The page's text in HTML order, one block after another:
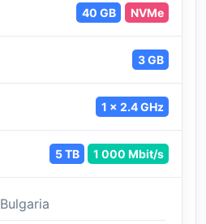
40 GB NVMe
3 GB
1 x 2.4 GHz
5 TB 1 000 Mbit/s
Bulgaria